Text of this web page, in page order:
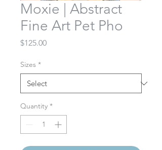
Moxie | Abstract
Fine Art Pet Pho
$125.00Price
Sizes *
Quantity *